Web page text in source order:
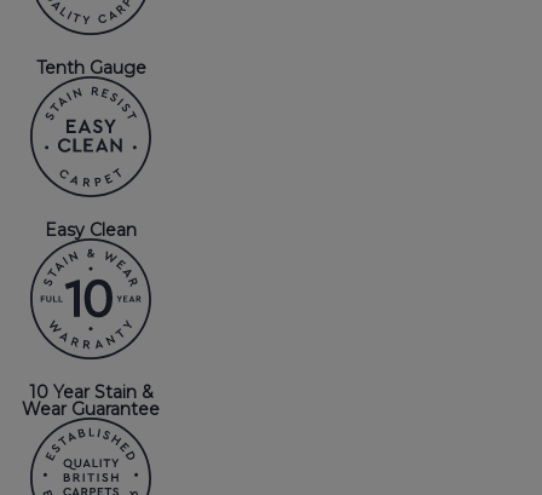
Tenth Gauge
Easy Clean
10 Year Stain &
Wear Guarantee